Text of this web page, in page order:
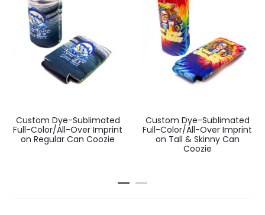
Custom Dye-Sublimated
Full-Color/All-Over Imprint
on Regular Can Coozie
Custom Dye-Sublimated
Full-Color/All-Over Imprint
on Tall & Skinny Can
Coozie